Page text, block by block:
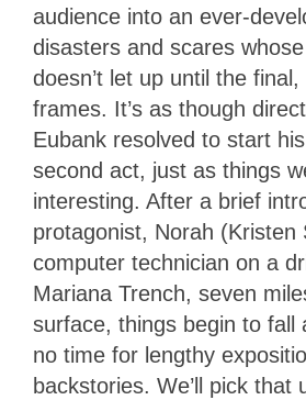
audience into an ever-
disasters and scares
doesn’t let up until the
frames. It’s as though
Eubank resolved to start
second act, just as things
interesting. After a brief
protagonist, Norah (Kristen
computer technician on a
Mariana Trench, seven
surface, things begin to fall
no time for lengthy
backstories. We’ll pick that